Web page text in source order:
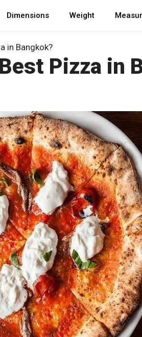
Dimensions Weight
in Bangkok?
Pizza in